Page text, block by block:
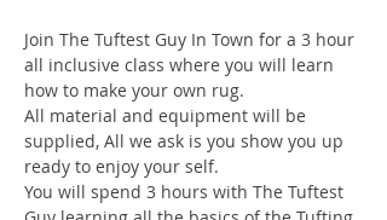
Join The Tuftest Guy In Town for a 3 hour
all inclusive class where you will learn
how to make your own rug.
All material and equipment will be
supplied, All we ask is you show you up
ready to enjoy your self.
You will spend 3 hours with The Tuftest